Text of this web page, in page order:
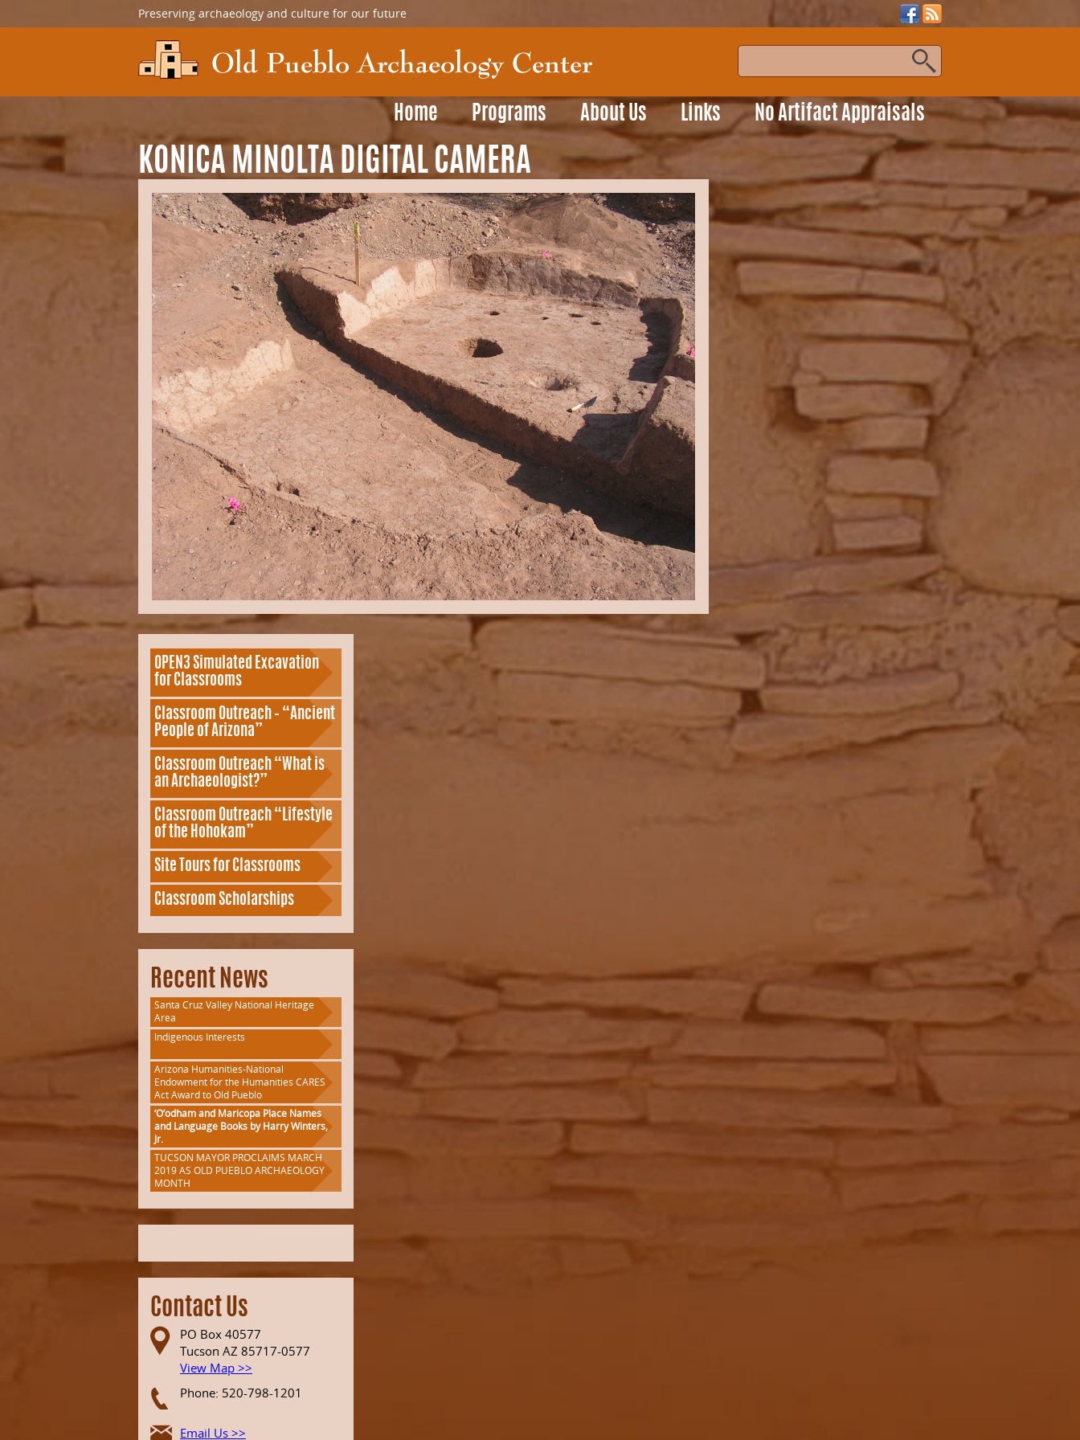
Preserving archaeology and culture for our future
Home Programs About Us Links No Artifact Appraisals
KONICA MINOLTA DIGITAL CAMERA
OPEN3 Simulated Excavation
for Classrooms
Classroom Outreach – “Ancient
People of Arizona”
Classroom Outreach “What is
an Archaeologist?”
Classroom Outreach “Lifestyle
of the Hohokam”
Site Tours for Classrooms
Classroom Scholarships
Recent News
Santa Cruz Valley National Heritage
Area
Indigenous Interests
Arizona Humanities-National
Endowment for the Humanities CARES
Act Award to Old Pueblo
‘O’odham and Maricopa Place Names
and Language Books by Harry Winters,
Jr.
TUCSON MAYOR PROCLAIMS MARCH
2019 AS OLD PUEBLO ARCHAEOLOGY
MONTH
Contact Us
PO Box 40577
Tucson AZ 85717-0577
View Map >>
Phone: 520-798-1201
Email Us >>